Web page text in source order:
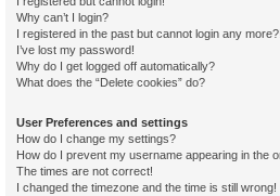
Why can’t I login?
I registered in the past but cannot login any more?!
I’ve lost my password!
Why do I get logged off automatically?
What does the “Delete cookies” do?
User Preferences and settings
How do I change my settings?
How do I prevent my username appearing in the
The times are not correct!
I changed the timezone and the time is still wrong!